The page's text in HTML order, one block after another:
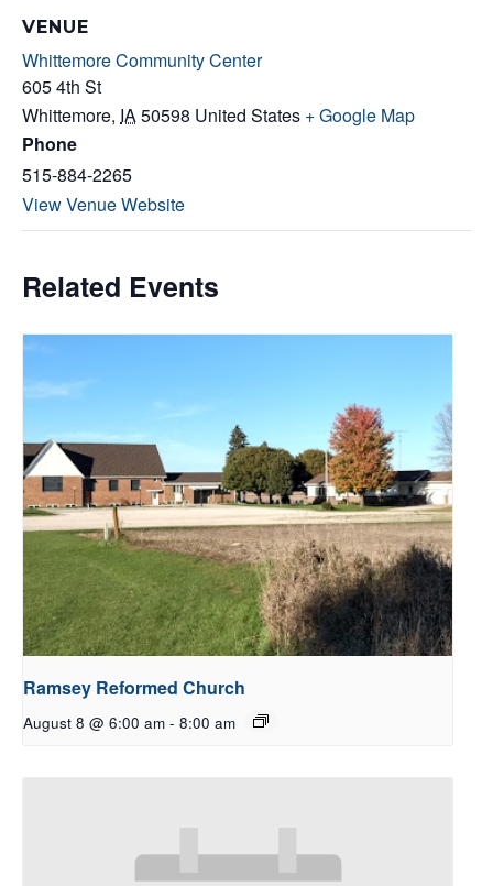
VENUE
Whittemore Community Center
605 4th St
Whittemore, IA50598 United States + Google Map
Phone
515-884-2265
View Venue Website
Related Events
Ramsey Reformed Church
August 8 @ 6:00 am - 8:00 am